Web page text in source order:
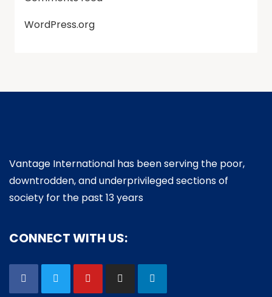
WordPress.org
Vantage International has been serving the poor,
downtrodden, and underprivileged sections of
society for the past 13 years
CONNECT WITH US: